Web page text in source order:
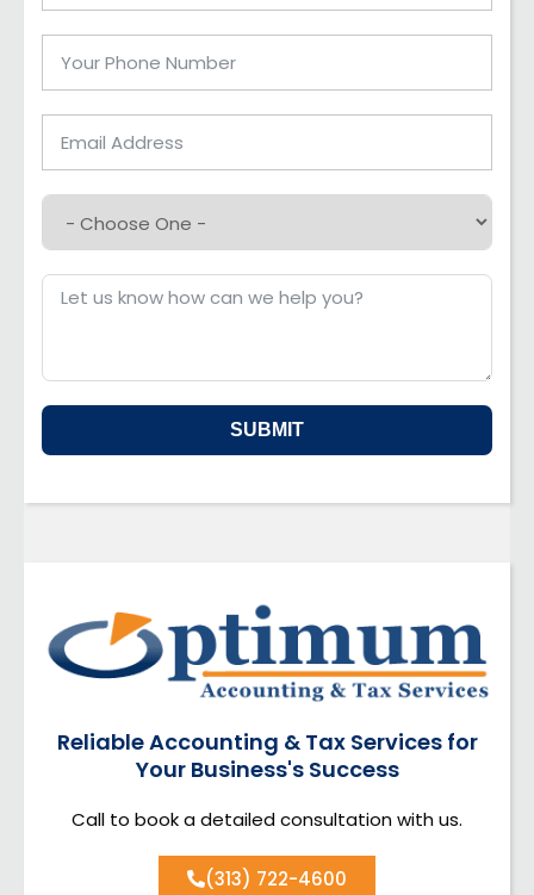
SUBMIT
Reliable Accounting & Tax Services for
Your Business's Success
Call to book a detailed consultation with us.
(313) 722-4600